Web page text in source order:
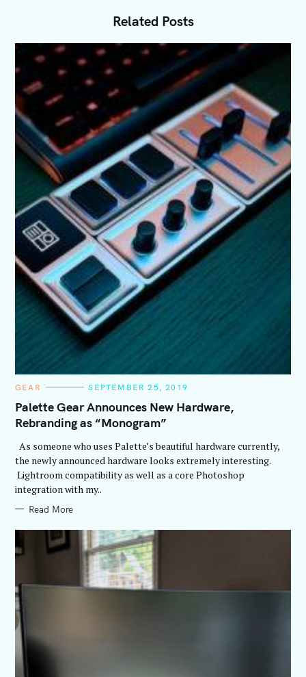
Related Posts
C
T
E
G
E
S
GEAR SEPTEMBER 25, 2019
Palette Gear Announces New Hardware,
Rebranding as “Monogram”
As someone who uses Palette’s beautiful hardware currently,
the newly announced hardware looks extremely interesting.
Lightroom compatibility as well as a core Photoshop
integration with my..
Read More